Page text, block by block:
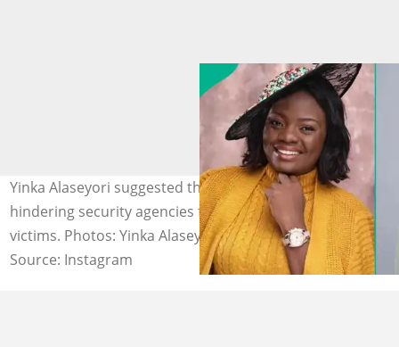
Yinka Alaseyori suggested that spiritual forces could be
hindering security agencies from locating the kidnapped
victims. Photos: Yinka Alaseyori.
Source: Instagram